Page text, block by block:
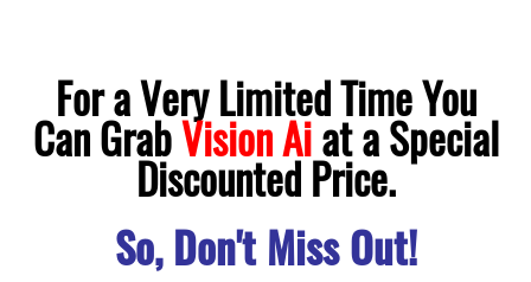
For a Very Limited Time You
Can GrabVision Aiat a Special
Discounted Price.
So, Don't Miss Out!